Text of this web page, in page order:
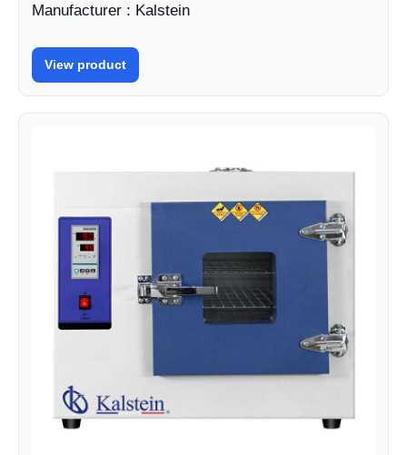
Manufacturer : Kalstein
View product